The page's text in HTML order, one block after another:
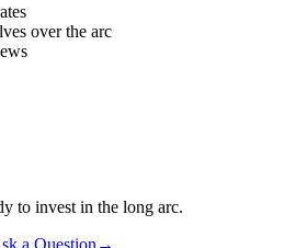
over the arc
to invest in the long arc.
a Question →